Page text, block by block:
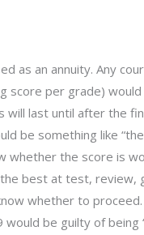
as an annuity. Any
score per grade)
will last until after the
be something like
whether the score is
best at test, review,
whether to
be guilty of being